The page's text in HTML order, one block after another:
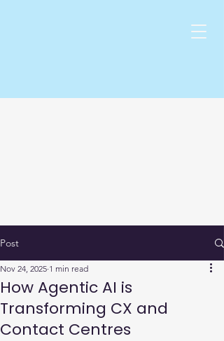
Post
How Agentic AI is
Transforming CX and
Contact Centres
Nov 24, 2025 1 min read